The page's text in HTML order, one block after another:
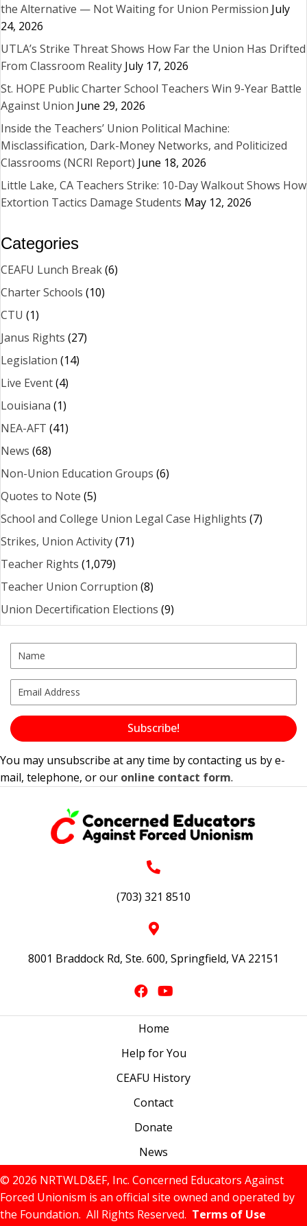
the Alternative — Not Waiting for Union Permission July
24, 2026
UTLA’s Strike Threat Shows How Far the Union Has Drifted
From Classroom Reality July 17, 2026
St. HOPE Public Charter School Teachers Win 9-Year Battle
Against Union June 29, 2026
Inside the Teachers’ Union Political Machine:
Misclassification, Dark-Money Networks, and Politicized
Classrooms (NCRI Report) June 18, 2026
Little Lake, CA Teachers Strike: 10-Day Walkout Shows How
Extortion Tactics Damage Students May 12, 2026
Categories
CEAFU Lunch Break(6)
Charter Schools (10)
CTU (1)
Janus Rights (27)
Legislation (14)
Live Event(4)
Louisiana (1)
NEA-AFT (41)
News (68)
Non-Union Education Groups (6)
Quotes to Note (5)
School and College Union Legal Case Highlights (7)
Strikes, Union Activity(71)
Teacher Rights (1,079)
Teacher Union Corruption (8)
Union Decertification Elections (9)
Subscribe!
You may unsubscribe at any time by contacting us by e-
mail, telephone, or our online contact form.
(703) 321 8510
8001 Braddock Rd, Ste. 600, Springfield, VA 22151
Home
Help for You
CEAFU History
Contact
Donate
News
© 2026 NRTWLD&EF, Inc. Concerned Educators Against
Forced Unionism is an official site owned and operated by
the Foundation. All Rights Reserved. Terms of Use